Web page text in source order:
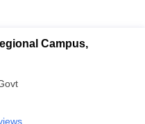
Campus,